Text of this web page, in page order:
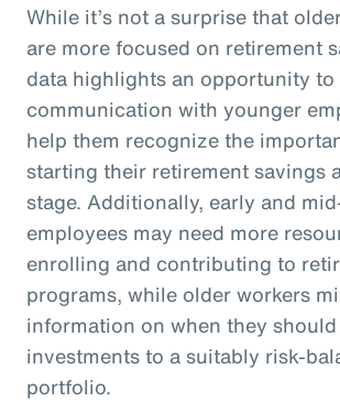
While it’s not a surprise that
are more focused on retirement
data highlights an opportunity to
communication with younger
help them recognize the
starting their retirement savings
stage. Additionally, early and
employees may need more
enrolling and contributing to
programs, while older workers
information on when they
investments to a suitably risk-
portfolio.